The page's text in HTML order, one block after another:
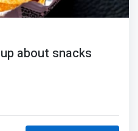
about snacks